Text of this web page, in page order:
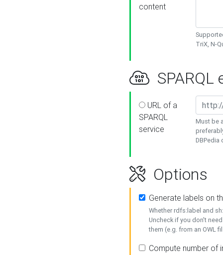
content
TriX, N-
SPARQL
URL of a
SPARQL
service
Must be
DBPedia
Options
Generate labels on
Whether rdfs:label and
Uncheck if you don't
them (e.g. from an OWL
Compute number of